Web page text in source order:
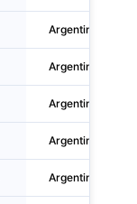
Argentina
Argentina
Argentina
Argentina
Argentina